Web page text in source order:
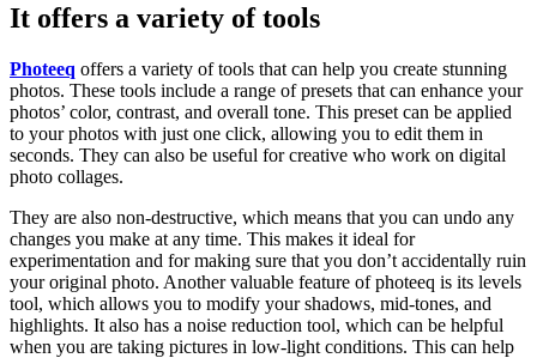
It offers a variety of tools
Photeeq offers a variety of tools that can help you create stunning
photos. These tools include a range of presets that can enhance your
photos’ color, contrast, and overall tone. This preset can be applied
to your photos with just one click, allowing you to edit them in
seconds. They can also be useful for creative who work on digital
photo collages.
They are also non-destructive, which means that you can undo any
changes you make at any time. This makes it ideal for
experimentation and for making sure that you don’t accidentally ruin
your original photo. Another valuable feature of photeeq is its levels
tool, which allows you to modify your shadows, mid-tones, and
highlights. It also has a noise reduction tool, which can be helpful
when you are taking pictures in low-light conditions. This can help